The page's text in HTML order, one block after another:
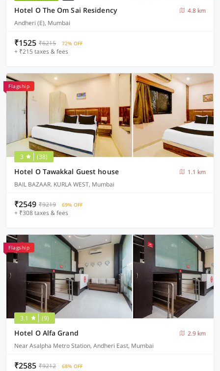
Hotel O The Om Sai Residency
4.8 km
Andheri (E), Mumbai
₹1525 ₹6215 72% OFF
+ ₹215 taxes & fees
Flagship
3 (38)
Hotel O Tawakkal Guest house
1.1 km
BAIL BAZAAR. KURLA WEST, Mumbai
₹2549 ₹9219 69% OFF
+ ₹308 taxes & fees
Flagship
3.1 (9)
Hotel O Alfa Grand
2.9 km
Near Asalpha Metro Station, Andheri East, Mumbai
₹2585 ₹9212 68% OFF